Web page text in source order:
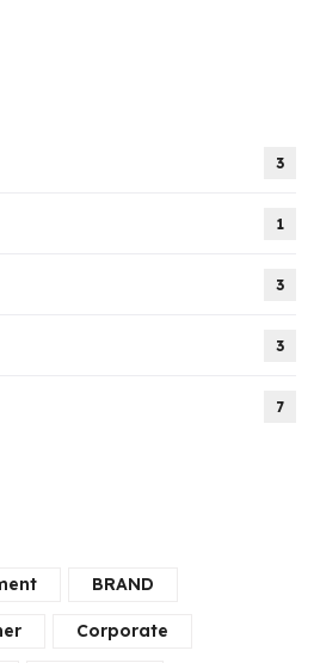
3
1
3
3
7
BRAND
Corporate